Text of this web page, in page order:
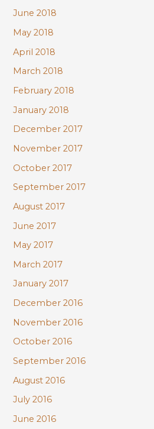
June 2018
May 2018
April 2018
March 2018
February 2018
January 2018
December 2017
November 2017
October 2017
September 2017
August 2017
June 2017
May 2017
March 2017
January 2017
December 2016
November 2016
October 2016
September 2016
August 2016
July 2016
June 2016